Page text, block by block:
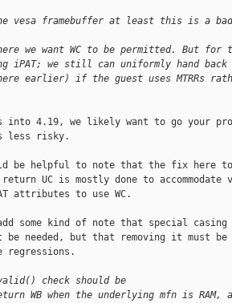
vesa framebuffer at least this is a
we want WC to be permitted. But for
iPAT; we still can uniformly hand back
earlier) if the guest uses MTRRs
4.19, we likely want to go your
less risky.
be helpful to note that the fix here
UC is mostly done to accommodate
attributes to use WC.
some kind of note that special casing
needed, but that removing it must be
regressions.
check should be
WB when the underlying mfn is RAM,